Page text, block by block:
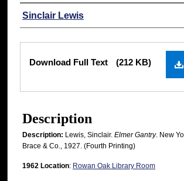
Authors
Sinclair Lewis
Download Full Text (212 KB)
Description
Description: Lewis, Sinclair. Elmer Gantry. New
Brace & Co., 1927. (Fourth Printing)
1962 Location: Rowan Oak Library Room